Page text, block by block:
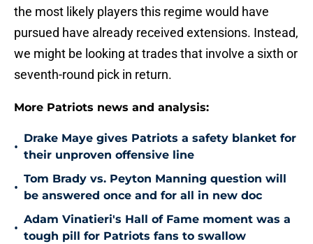
the most likely players this regime would have
pursued have already received extensions. Instead,
we might be looking at trades that involve a sixth or
seventh-round pick in return.
More Patriots news and analysis:
•
Drake Maye gives Patriots a safety blanket for
their unproven offensive line
•
Tom Brady vs. Peyton Manning question will
be answered once and for all in new doc
•
Adam Vinatieri's Hall of Fame moment was a
tough pill for Patriots fans to swallow